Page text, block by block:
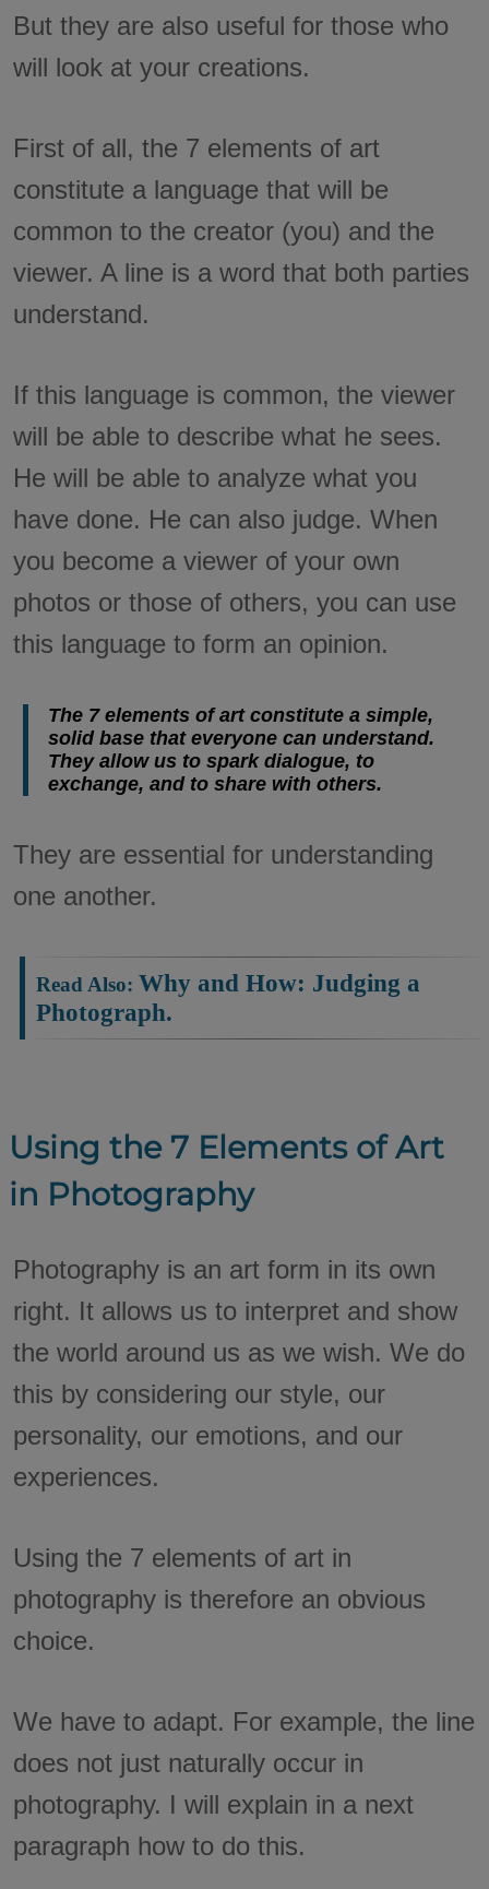
But they are also useful for those who
will look at your creations.
First of all, the 7 elements of art
constitute a language that will be
common to the creator (you) and the
viewer. A line is a word that both parties
understand.
If this language is common, the viewer
will be able to describe what he sees.
He will be able to analyze what you
have done. He can also judge. When
you become a viewer of your own
photos or those of others, you can use
this language to form an opinion.
The 7 elements of art constitute a simple,
solid base that everyone can understand.
They allow us to spark dialogue, to
exchange, and to share with others.
They are essential for understanding
one another.
Why and How: Judging a
Photograph.
Using the 7 Elements of Art
in Photography
Photography is an art form in its own
right. It allows us to interpret and show
the world around us as we wish. We do
this by considering our style, our
personality, our emotions, and our
experiences.
Using the 7 elements of art in
photography is therefore an obvious
choice.
We have to adapt. For example, the line
does not just naturally occur in
photography. I will explain in a next
paragraph how to do this.